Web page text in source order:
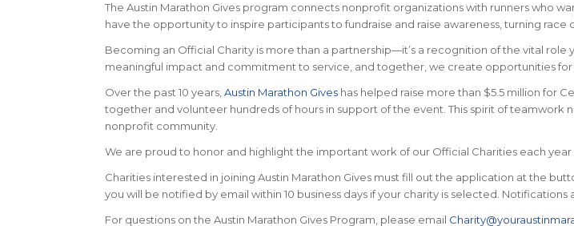
The Austin Marathon Gives program connects nonprofit organizations with runners who
have the opportunity to inspire participants to fundraise and raise awareness, turning
Becoming an Official Charity is more than a partnership—it’s a recognition of the vital
meaningful impact and commitment to service, and together, we create opportunities
Over the past 10 years, Austin Marathon Giveshas helped raise more than $5.5 million for
together and volunteer hundreds of hours in support of the event. This spirit of
nonprofit community.
We are proud to honor and highlight the important work of our Official Charities each
Charities interested in joining Austin Marathon Gives must fill out the application at the
you will be notified by email within 10 business days if your charity is selected.
For questions on the Austin Marathon Gives Program, please email